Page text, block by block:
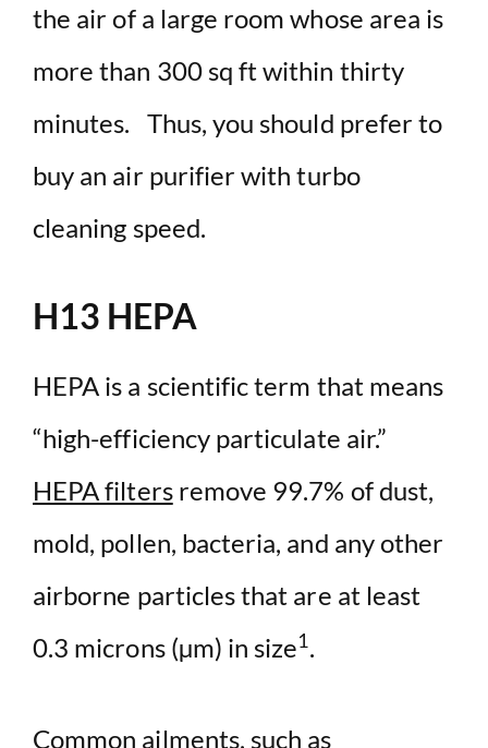
the air of a large room whose area is
more than 300 sq ft within thirty
minutes. Thus, you should prefer to
buy an air purifier with turbo
cleaning speed.
H13 HEPA
HEPA is a scientific term that means
“high-efficiency particulate air.”
HEPA filtersremove 99.7% of dust,
mold, pollen, bacteria, and any other
airborne particles that are at least
0.3 microns (µm) in size1.
Common ailments, such as